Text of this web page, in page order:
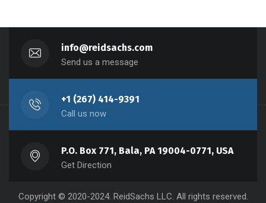
info@reidsachs.com
Send us a message
+1 (267) 414-9391
Call us now
P.O. Box 771, Bala, PA 19004-0771, USA
Get Direction
Copyright © 2020-2024. ReidSachs LLC. All rights reserved.